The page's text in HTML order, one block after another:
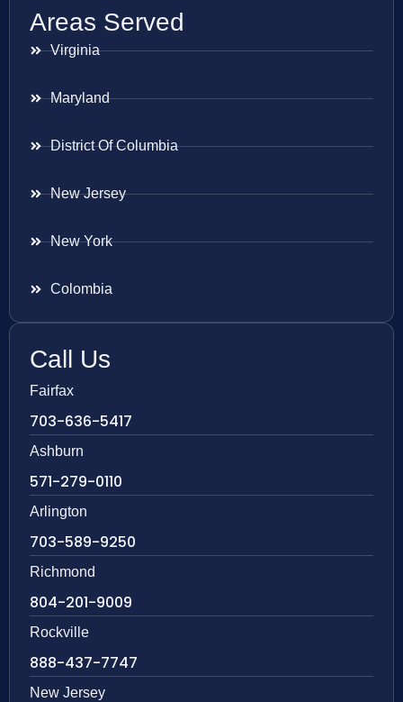
Areas Served
Virginia
Maryland
District Of Columbia
New Jersey
New York
Colombia
Call Us
Fairfax
703-636-5417
Ashburn
571-279-0110
Arlington
703-589-9250
Richmond
804-201-9009
Rockville
888-437-7747
New Jersey